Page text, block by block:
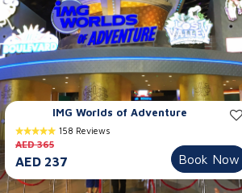
IMG Worlds of Adventure
158 Reviews
AED 365
AED 237 Book Now